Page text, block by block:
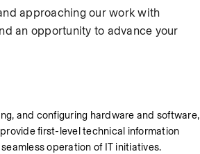
approaching our work with
an opportunity to advance your
and configuring hardware and software,
first-level technical information
operation of IT initiatives.